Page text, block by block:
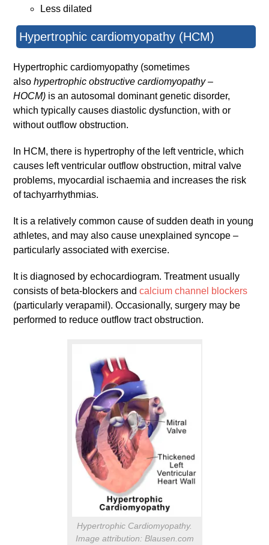
Less dilated
Hypertrophic cardiomyopathy (HCM)
Hypertrophic cardiomyopathy (sometimes
alsohypertrophic obstructive cardiomyopathy –
HOCM) is an autosomal dominant genetic disorder,
which typically causes diastolic dysfunction, with or
without outflow obstruction.
In HCM, there is hypertrophy of the left ventricle, which
causes left ventricular outflow obstruction, mitral valve
problems, myocardial ischaemia and increases the risk
of tachyarrhythmias.
It is a relatively common cause of sudden death in young
athletes, and may also cause unexplained syncope –
particularly associated with exercise.
It is diagnosed by echocardiogram. Treatment usually
consists of beta-blockers andcalcium channel blockers
(particularly verapamil). Occasionally, surgery may be
performed to reduce outflow tract obstruction.
Hypertrophic Cardiomyopathy.
Image attribution: Blausen.com